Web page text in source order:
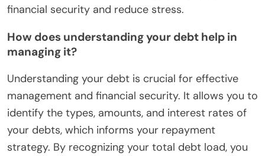
financial security and reduce stress.
How does understanding your debt help in
managing it?
Understanding your debt is crucial for effective
management and financial security. It allows you to
identify the types, amounts, and interest rates of
your debts, which informs your repayment
strategy. By recognizing your total debt load, you